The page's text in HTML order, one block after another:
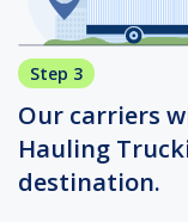
Step 3
Our carriers
Hauling
destination.